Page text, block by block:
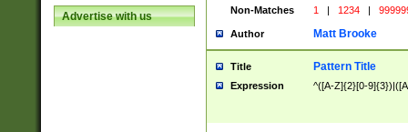
Advertise with us
Non-Matches
1 | 1234 |
Author Matt Brooke
Title Pattern Title
Expression ^([A-Z]{2}[0-